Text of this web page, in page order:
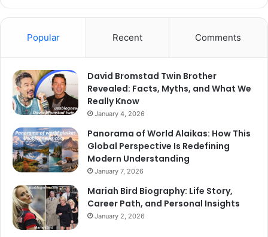
Popular Recent Comments
David Bromstad Twin Brother
Revealed: Facts, Myths, and What We
Really Know
January 4, 2026
Panorama of World Alaikas: How This
Global Perspective Is Redefining
Modern Understanding
January 7, 2026
Mariah Bird Biography: Life Story,
Career Path, and Personal Insights
January 2, 2026